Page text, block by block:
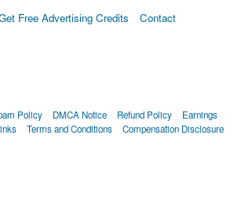
Free Advertising Credits
Contact
Policy DMCA Notice Refund Policy
Earnings
Terms and Conditions Compensation Disclosure